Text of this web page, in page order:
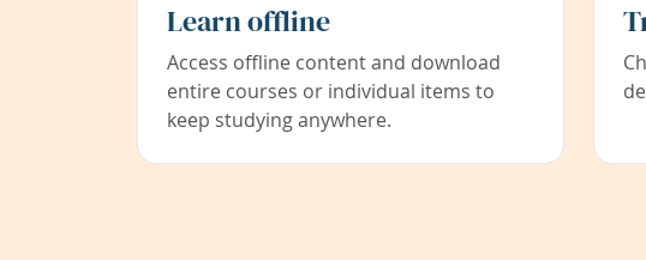
Learn offline
Access offline content and download
entire courses or individual items to
keep studying anywhere.